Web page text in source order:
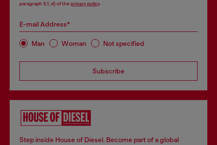
paragraph 3.1, d) of the privacy policy.
E-mail Address*
Man Woman Not specified
Subscribe
Step inside House of Diesel. Become part of a global